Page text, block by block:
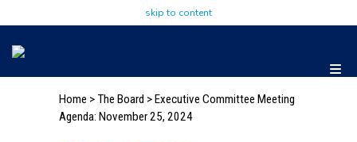
skip to content
Home > The Board >Executive Committee Meeting
Agenda: November 25, 2024